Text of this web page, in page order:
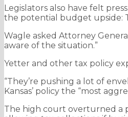
Legislators also have felt
the potential budget upside:
Wagle asked Attorney
aware of the situation.”
Yetter and other tax policy
“They’re pushing a lot of
Kansas’ policy the “most
The high court overturned a